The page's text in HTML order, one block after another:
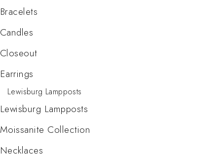
Bracelets
Candles
Closeout
Earrings
Lewisburg Lampposts
Lewisburg Lampposts
Moissanite Collection
Necklaces